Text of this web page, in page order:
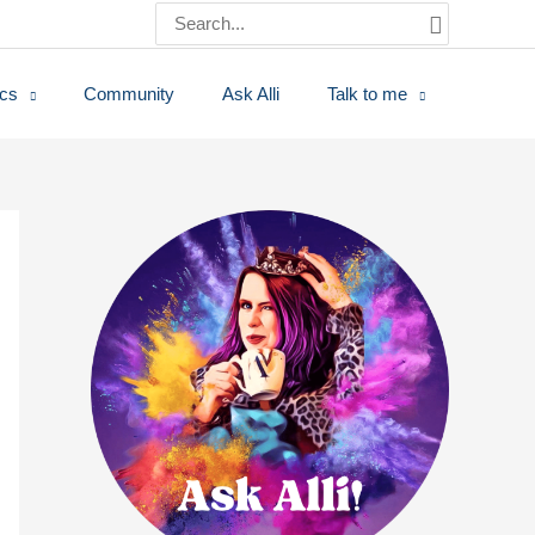
Search
for:
Community Ask Alli Talk to me